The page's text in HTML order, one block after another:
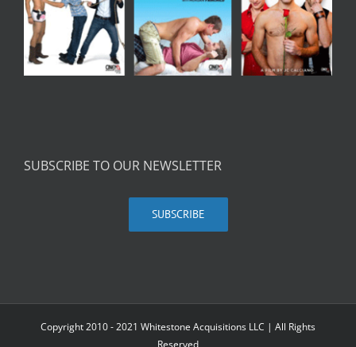
SUBSCRIBE TO OUR NEWSLETTER
SUBSCRIBE
Copyright 2010 - 2021 Whitestone Acquisitions LLC | All Rights